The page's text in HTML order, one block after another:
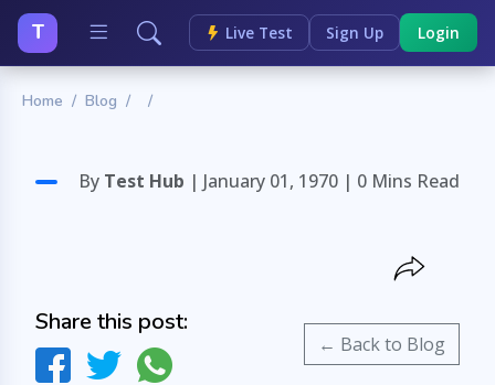
T Live Test Sign Up Login
Home Blog
By Test Hub | January 01, 1970 | 0 Mins Read
Share this post:
← Back to Blog